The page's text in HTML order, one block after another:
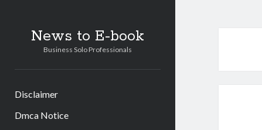
News to E-book
Business Solo Professionals
Disclaimer
Dmca Notice